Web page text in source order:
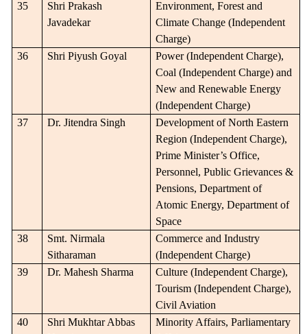
35
Shri Prakash
Javadekar
Environment, Forest and
Climate Change (Independent
Charge)
36
Shri Piyush Goyal
Power (Independent Charge),
Coal (Independent Charge) and
New and Renewable Energy
(Independent Charge)
37
Dr. Jitendra Singh
Development of North Eastern
Region (Independent Charge),
Prime Minister’s Office,
Personnel, Public Grievances &
Pensions, Department of
Atomic Energy, Department of
Space
38
Smt. Nirmala
Sitharaman
Commerce and Industry
(Independent Charge)
39
Dr. Mahesh Sharma
Culture (Independent Charge),
Tourism (Independent Charge),
Civil Aviation
40
Shri Mukhtar Abbas
Minority Affairs, Parliamentary